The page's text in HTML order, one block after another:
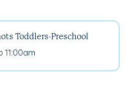
11:00am
Toddlers-Preschool